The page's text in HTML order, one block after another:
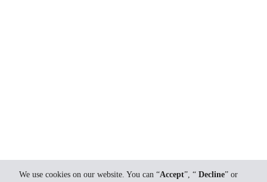
We use cookies on our website. You can “Accept”, “ Decline” or